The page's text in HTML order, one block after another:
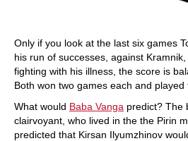
Only if you look at the last six games
his run of successes, against
fighting with his illness, the score is
Both won two games each and played
What would Baba Vanga predict? The
clairvoyant, who lived in the the Pirin
predicted that Kirsan Ilyumzhinov